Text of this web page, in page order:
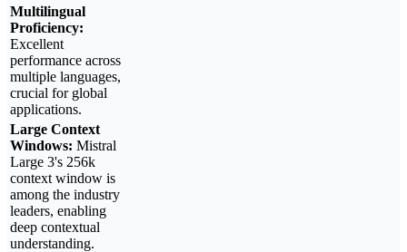
Multilingual
Proficiency:
Excellent
performance across
multiple languages,
crucial for global
applications.
Large Context
Windows: Mistral
Large 3's 256k
context window is
among the industry
leaders, enabling
deep contextual
understanding.